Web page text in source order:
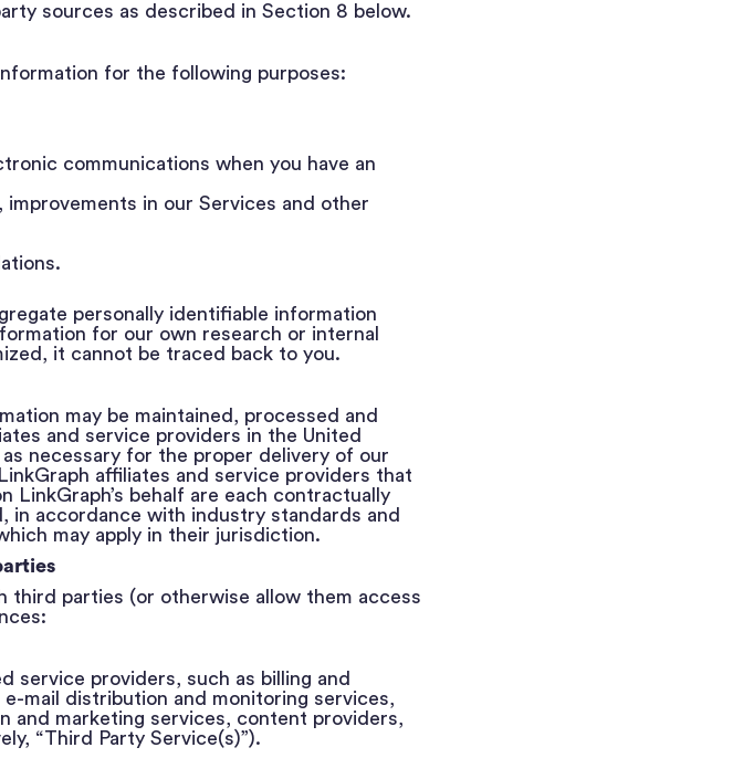
sources as described in Section 8 below.
for the following purposes:
communications when you have an
in our Services and other
personally identifiable information
for our own research or internal
it cannot be traced back to you.
may be maintained, processed and
and service providers in the United
necessary for the proper delivery of our
affiliates and service providers that
LinkGraph’s behalf are each contractually
accordance with industry standards and
may apply in their jurisdiction.
third parties (or otherwise allow them access
service providers, such as billing and
mail distribution and monitoring services,
and marketing services, content providers,
“Third Party Service(s)”).